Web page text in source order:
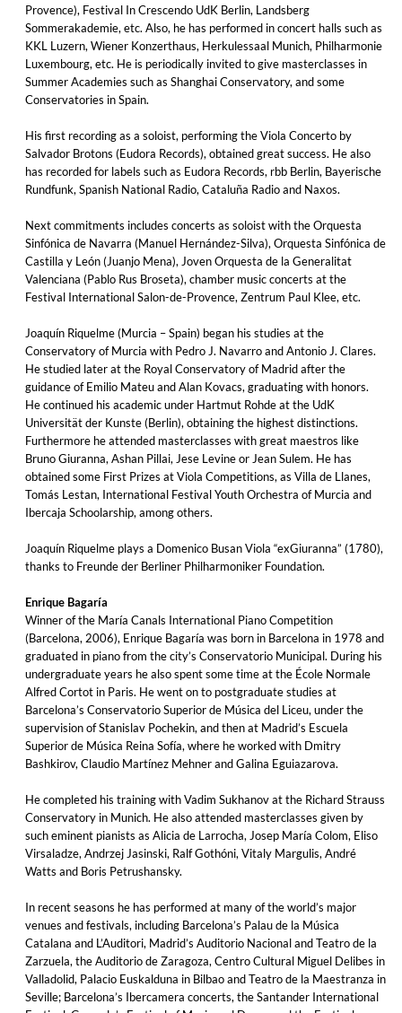
Provence), Festival In Crescendo UdK Berlin, Landsberg
Sommerakademie, etc. Also, he has performed in concert halls such as
KKL Luzern, Wiener Konzerthaus, Herkulessaal Munich, Philharmonie
Luxembourg, etc. He is periodically invited to give masterclasses in
Summer Academies such as Shanghai Conservatory, and some
Conservatories in Spain.
His first recording as a soloist, performing the Viola Concerto by
Salvador Brotons (Eudora Records), obtained great success. He also
has recorded for labels such as Eudora Records, rbb Berlin, Bayerische
Rundfunk, Spanish National Radio, Cataluña Radio and Naxos.
Next commitments includes concerts as soloist with the Orquesta
Sinfónica de Navarra (Manuel Hernández-Silva), Orquesta Sinfónica de
Castilla y León (Juanjo Mena), Joven Orquesta de la Generalitat
Valenciana (Pablo Rus Broseta), chamber music concerts at the
Festival International Salon-de-Provence, Zentrum Paul Klee, etc.
Joaquín Riquelme (Murcia – Spain) began his studies at the
Conservatory of Murcia with Pedro J. Navarro and Antonio J. Clares.
He studied later at the Royal Conservatory of Madrid after the
guidance of Emilio Mateu and Alan Kovacs, graduating with honors.
He continued his academic under Hartmut Rohde at the UdK
Universität der Kunste (Berlin), obtaining the highest distinctions.
Furthermore he attended masterclasses with great maestros like
Bruno Giuranna, Ashan Pillai, Jese Levine or Jean Sulem. He has
obtained some First Prizes at Viola Competitions, as Villa de Llanes,
Tomás Lestan, International Festival Youth Orchestra of Murcia and
Ibercaja Schoolarship, among others.
Joaquín Riquelme plays a Domenico Busan Viola “exGiuranna” (1780),
thanks to Freunde der Berliner Philharmoniker Foundation.
Enrique Bagaría
Winner of the María Canals International Piano Competition
(Barcelona, 2006), Enrique Bagaría was born in Barcelona in 1978 and
graduated in piano from the city’s Conservatorio Municipal. During his
undergraduate years he also spent some time at the École Normale
Alfred Cortot in Paris. He went on to postgraduate studies at
Barcelona’s Conservatorio Superior de Música del Liceu, under the
supervision of Stanislav Pochekin, and then at Madrid’s Escuela
Superior de Música Reina Sofía, where he worked with Dmitry
Bashkirov, Claudio Martínez Mehner and Galina Eguiazarova.
He completed his training with Vadim Sukhanov at the Richard Strauss
Conservatory in Munich. He also attended masterclasses given by
such eminent pianists as Alicia de Larrocha, Josep María Colom, Eliso
Virsaladze, Andrzej Jasinski, Ralf Gothóni, Vitaly Margulis, André
Watts and Boris Petrushansky.
In recent seasons he has performed at many of the world’s major
venues and festivals, including Barcelona’s Palau de la Música
Catalana and L’Auditori, Madrid’s Auditorio Nacional and Teatro de la
Zarzuela, the Auditorio de Zaragoza, Centro Cultural Miguel Delibes in
Valladolid, Palacio Euskalduna in Bilbao and Teatro de la Maestranza in
Seville; Barcelona’s Ibercamera concerts, the Santander International